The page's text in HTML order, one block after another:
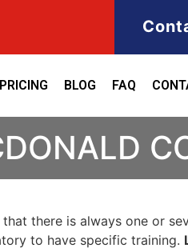
PRICING BLOG FAQ
there is always one or
to have specific training.